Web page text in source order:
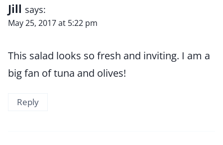
Jill says:
May 25, 2017 at 5:22 pm
This salad looks so fresh and inviting. I am a
big fan of tuna and olives!
Reply